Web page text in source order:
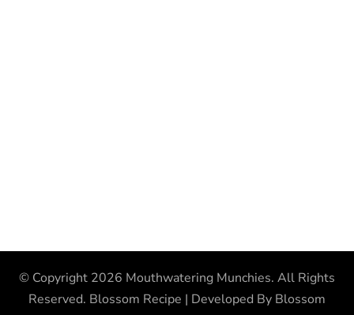
© Copyright 2026 Mouthwatering Munchies. All Rights
Reserved. Blossom Recipe | Developed By Blossom